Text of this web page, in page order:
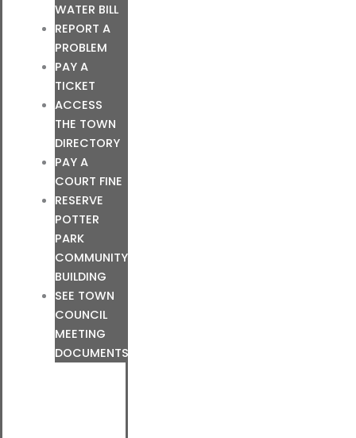
WATER BILL
REPORT A
PROBLEM
PAY A
TICKET
ACCESS
THE TOWN
DIRECTORY
PAY A
COURT FINE
RESERVE
POTTER
PARK
COMMUNITY
BUILDING
SEE TOWN
COUNCIL
MEETING
DOCUMENTS